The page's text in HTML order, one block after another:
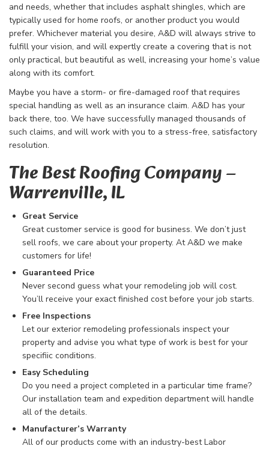
and needs, whether that includes asphalt shingles, which are
typically used for home roofs, or another product you would
prefer. Whichever material you desire, A&D will always strive to
fulfill your vision, and will expertly create a covering that is not
only practical, but beautiful as well, increasing your home’s value
along with its comfort.
Maybe you have a storm- or fire-damaged roof that requires
special handling as well as an insurance claim. A&D has your
back there, too. We have successfully managed thousands of
such claims, and will work with you to a stress-free, satisfactory
resolution.
The Best Roofing Company​ –
Warrenville, IL
Great Service
Great customer service is good for business. We don’t just
sell roofs, we care about your property. At A&D we make
customers for life!
Guaranteed Price
Never second guess what your remodeling job will cost.
You’ll receive your exact finished cost before your job starts.
Free Inspections
Let our exterior remodeling professionals inspect your
property and advise you what type of work is best for your
specifiic conditions.
Easy Scheduling
Do you need a project completed in a particular time frame?
Our installation team and expedition department will handle
all of the details.
Manufacturer’s Warranty
All of our products come with an industry-best Labor